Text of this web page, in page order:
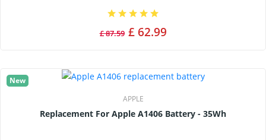
£ 87.59 £ 62.99
New
APPLE
Replacement For Apple A1406 Battery - 35Wh